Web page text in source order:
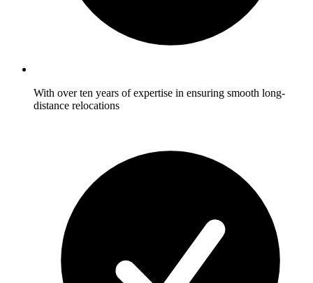
With over ten years of expertise in ensuring smooth long-
distance relocations